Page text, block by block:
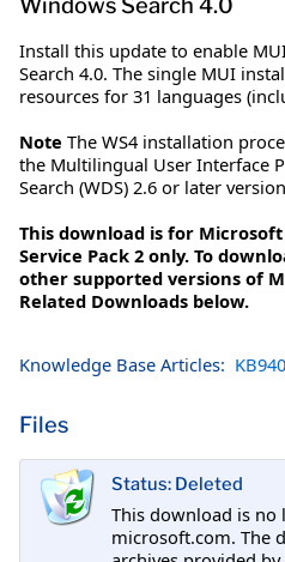
Install this update to enable
Search 4.0. The single MUI
resources for 31 languages
Note The WS4 installation
the Multilingual User Interface
Search (WDS) 2.6 or later
This download is for Microsoft
Service Pack 2 only. To
other supported versions of
Related Downloads below.
Knowledge Base Articles:
Files
Status: Deleted
This download is no
microsoft.com. The